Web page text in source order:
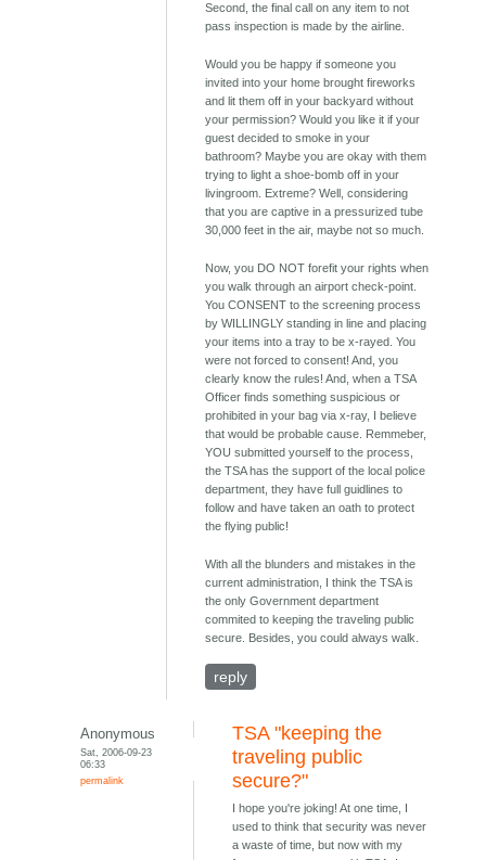
Second, the final call on any item to not
pass inspection is made by the airline.
Would you be happy if someone you
invited into your home brought fireworks
and lit them off in your backyard without
your permission? Would you like it if your
guest decided to smoke in your
bathroom? Maybe you are okay with them
trying to light a shoe-bomb off in your
livingroom. Extreme? Well, considering
that you are captive in a pressurized tube
30,000 feet in the air, maybe not so much.
Now, you DO NOT forefit your rights when
you walk through an airport check-point.
You CONSENT to the screening process
by WILLINGLY standing in line and placing
your items into a tray to be x-rayed. You
were not forced to consent! And, you
clearly know the rules! And, when a TSA
Officer finds something suspicious or
prohibited in your bag via x-ray, I believe
that would be probable cause. Remmeber,
YOU submitted yourself to the process,
the TSA has the support of the local police
department, they have full guidlines to
follow and have taken an oath to protect
the flying public!
With all the blunders and mistakes in the
current administration, I think the TSA is
the only Government department
commited to keeping the traveling public
secure. Besides, you could always walk.
reply
Anonymous
Sat, 2006-09-23
06:33
permalink
TSA "keeping the
traveling public
secure?"
I hope you're joking! At one time, I
used to think that security was never
a waste of time, but now with my